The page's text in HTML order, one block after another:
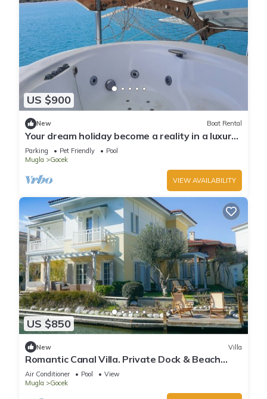
US $900
New Boat Rental
Your dream holiday become a reality in a luxury
yatch
Parking Pet Friendly
Pool
Mugla
Gocek
VIEW AVAILABILITY
US $850
New Villa
Romantic Canal Villa. Private Dock & Beach
Access
Air Conditioner Pool
View
Mugla
Gocek